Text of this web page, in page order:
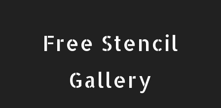
Free Stencil
Gallery